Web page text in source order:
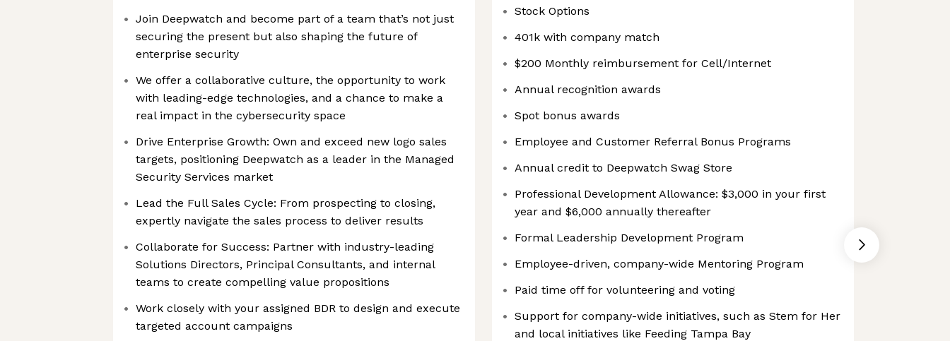
Join Deepwatch and become part of a team that’s not just
securing the present but also shaping the future of
enterprise security
We offer a collaborative culture, the opportunity to work
with leading-edge technologies, and a chance to make a
real impact in the cybersecurity space
Drive Enterprise Growth: Own and exceed new logo sales
targets, positioning Deepwatch as a leader in the Managed
Security Services market
Lead the Full Sales Cycle: From prospecting to closing,
expertly navigate the sales process to deliver results
Collaborate for Success: Partner with industry-leading
Solutions Directors, Principal Consultants, and internal
teams to create compelling value propositions
Work closely with your assigned BDR to design and execute
targeted account campaigns
Stock Options
401k with company match
$200 Monthly reimbursement for Cell/Internet
Annual recognition awards
Spot bonus awards
Employee and Customer Referral Bonus Programs
Annual credit to Deepwatch Swag Store
Professional Development Allowance: $3,000 in your first
year and $6,000 annually thereafter
Formal Leadership Development Program
Employee-driven, company-wide Mentoring Program
Paid time off for volunteering and voting
Support for company-wide initiatives, such as Stem for Her
and local initiatives like Feeding Tampa Bay